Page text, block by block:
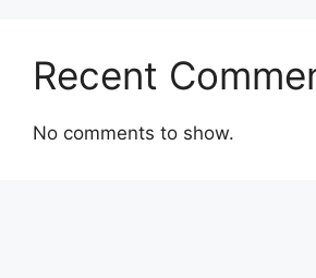
Recent
No comments to show.